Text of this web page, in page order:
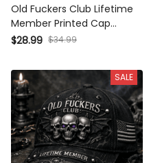
Old Fuckers Club Lifetime
Member Printed Cap
Vintage Skull Piston
Trucker Cap Gift for Dad
Grandpa Motorcycle Lovers
$28.99 $34.99
SALE